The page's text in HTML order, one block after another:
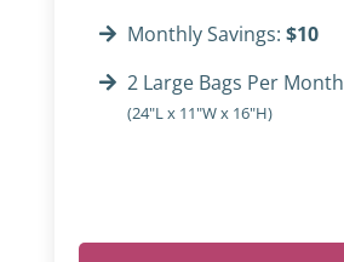
Monthly Savings: $10
2 Large Bags Per Month
(24"L x 11"W x 16"H)